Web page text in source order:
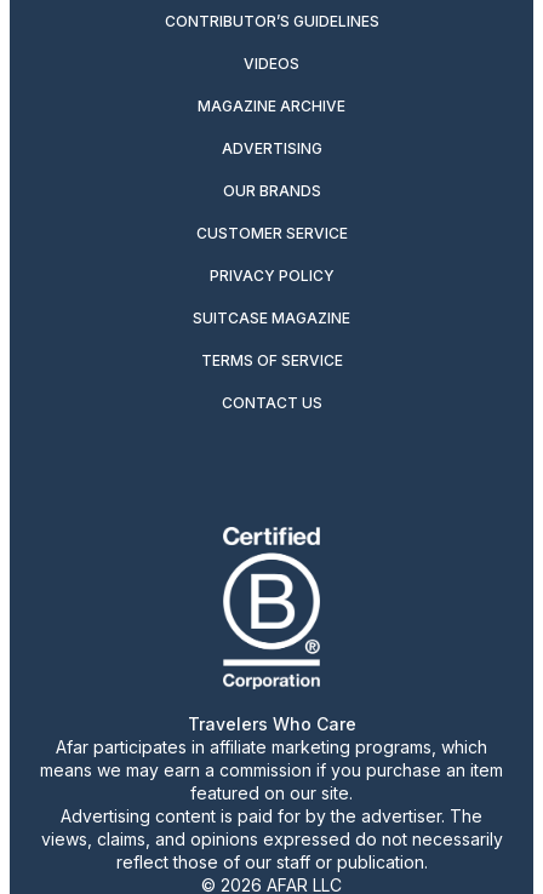
CONTRIBUTOR’S GUIDELINES
VIDEOS
MAGAZINE ARCHIVE
ADVERTISING
OUR BRANDS
CUSTOMER SERVICE
PRIVACY POLICY
SUITCASE MAGAZINE
TERMS OF SERVICE
CONTACT US
Travelers Who Care
Afar participates in affiliate marketing programs, which
means we may earn a commission if you purchase an item
featured on our site.
Advertising content is paid for by the advertiser. The
views, claims, and opinions expressed do not necessarily
reflect those of our staff or publication.
© 2026 AFAR LLC